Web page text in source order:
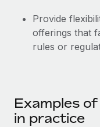
As the global
to the demands of
What a
actually looks
Provide
offerings that
rules or
Examples
in practice